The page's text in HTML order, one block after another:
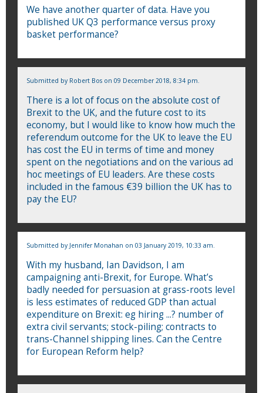
We have another quarter of data. Have you
published UK Q3 performance versus proxy
basket performance?
Submitted by Robert Bos on 09 December 2018, 8:34 pm.
There is a lot of focus on the absolute cost of
Brexit to the UK, and the future cost to its
economy, but I would like to know how much the
referendum outcome for the UK to leave the EU
has cost the EU in terms of time and money
spent on the negotiations and on the various ad
hoc meetings of EU leaders. Are these costs
included in the famous €39 billion the UK has to
pay the EU?
Submitted by Jennifer Monahan on 03 January 2019, 10:33 am.
With my husband, Ian Davidson, I am
campaigning anti-Brexit, for Europe. What’s
badly needed for persuasion at grass-roots level
is less estimates of reduced GDP than actual
expenditure on Brexit: eg hiring ...? number of
extra civil servants; stock-piling; contracts to
trans-Channel shipping lines. Can the Centre
for European Reform help?